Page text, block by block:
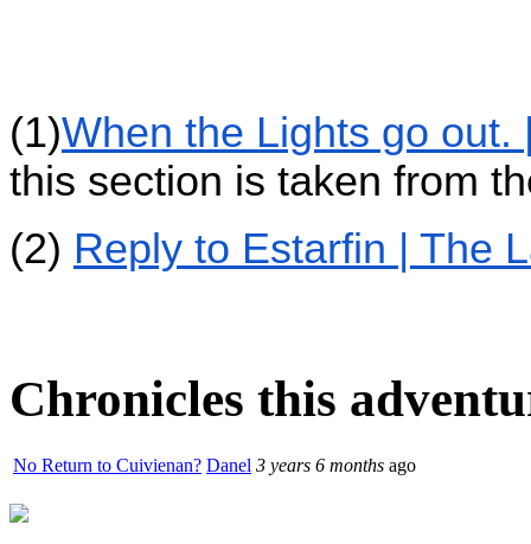
(1)When the Lights go out.
this section is taken from
(2) Reply to Estarfin | The
Chronicles this
No Return to Cuivienan? Danel 3 years 6 months ago